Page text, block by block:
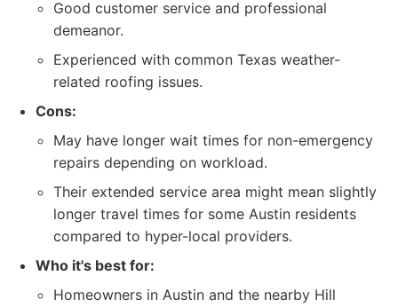
Good customer service and professional
demeanor.
Experienced with common Texas weather-
related roofing issues.
Cons:
May have longer wait times for non-emergency
repairs depending on workload.
Their extended service area might mean slightly
longer travel times for some Austin residents
compared to hyper-local providers.
Who it's best for:
Homeowners in Austin and the nearby Hill